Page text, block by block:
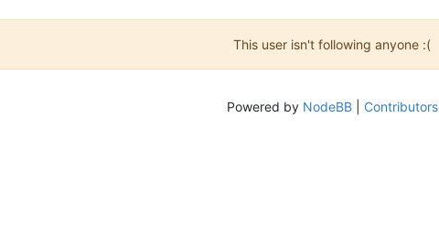
This user isn't following anyone :(
Powered by NodeBB| Contributors